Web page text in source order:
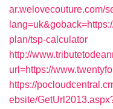
ar.welovecouture.com/
plan/tsp-calculator
http://
url=https://
https://
ebsite/